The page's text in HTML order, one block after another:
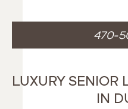
470-
LUXURY SENIOR
IN